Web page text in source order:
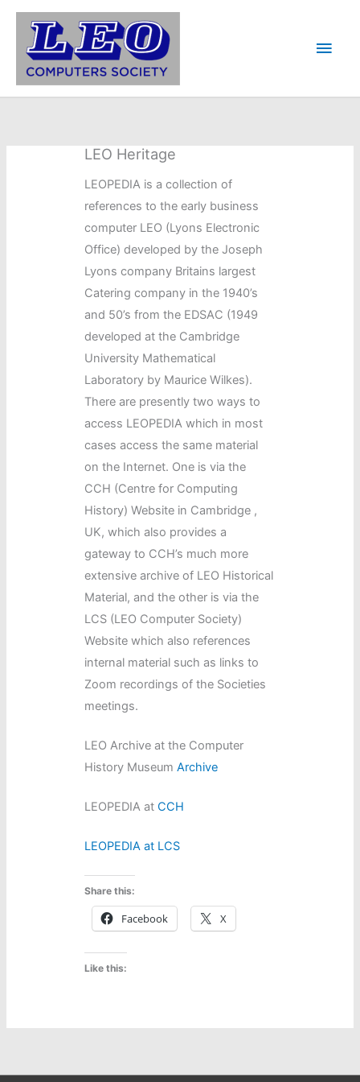
Skip
content
Main
LEO Heritage
LEOPEDIA is a collection of
references to the early business
computer LEO (Lyons Electronic
Office) developed by the Joseph
Lyons company Britains largest
Catering company in the 1940’s
and 50’s from the EDSAC (1949
developed at the Cambridge
University Mathematical
Laboratory by Maurice Wilkes).
There are presently two ways to
access LEOPEDIA which in most
cases access the same material
on the Internet. One is via the
CCH (Centre for Computing
History) Website in Cambridge ,
UK, which also provides a
gateway to CCH’s much more
extensive archive of LEO Historical
Material, and the other is via the
LCS (LEO Computer Society)
Website which also references
internal material such as links to
Zoom recordings of the Societies
meetings.
LEO Archive at the Computer
History Museum Archive
LEOPEDIA atCCH
LEOPEDIA at LCS
Share this:
Facebook X
Like this: